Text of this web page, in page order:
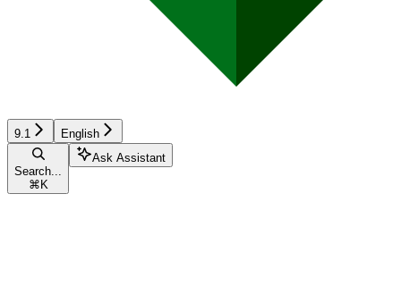
9.1 English
Search...
⌘ K
Ask Assistant